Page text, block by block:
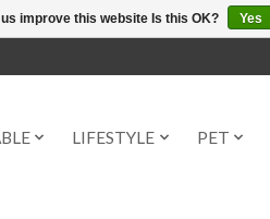
LIFESTYLE PET
improve this website Is this OK? Yes